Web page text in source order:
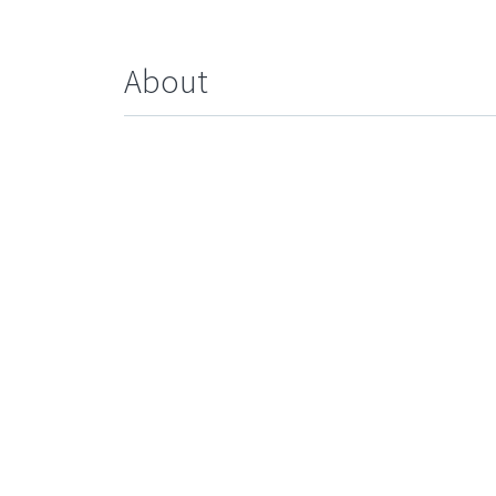
About